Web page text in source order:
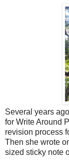
Several years
for Write Around
revision process
Then she wrote
sized sticky note